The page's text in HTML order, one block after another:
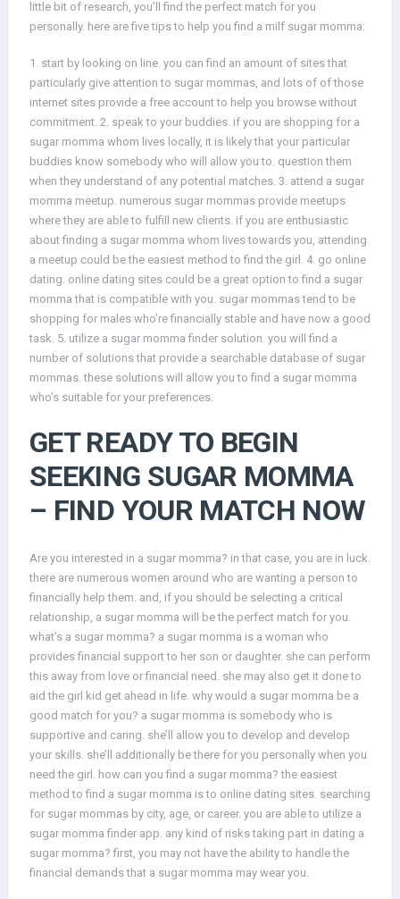
little bit of research, you’ll find the perfect match for you
personally. here are five tips to help you find a milf sugar momma:
1. start by looking on line. you can find an amount of sites that
particularly give attention to sugar mommas, and lots of of those
internet sites provide a free account to help you browse without
commitment. 2. speak to your buddies. if you are shopping for a
sugar momma whom lives locally, it is likely that your particular
buddies know somebody who will allow you to. question them
when they understand of any potential matches. 3. attend a sugar
momma meetup. numerous sugar mommas provide meetups
where they are able to fulfill new clients. if you are enthusiastic
about finding a sugar momma whom lives towards you, attending
a meetup could be the easiest method to find the girl. 4. go online
dating. online dating sites could be a great option to find a sugar
momma that is compatible with you. sugar mommas tend to be
shopping for males who’re financially stable and have now a good
task. 5. utilize a sugar momma finder solution. you will find a
number of solutions that provide a searchable database of sugar
mommas. these solutions will allow you to find a sugar momma
who’s suitable for your preferences.
GET READY TO BEGIN
SEEKING SUGAR MOMMA
– FIND YOUR MATCH NOW
Are you interested in a sugar momma? in that case, you are in luck.
there are numerous women around who are wanting a person to
financially help them. and, if you should be selecting a critical
relationship, a sugar momma will be the perfect match for you.
what’s a sugar momma? a sugar momma is a woman who
provides financial support to her son or daughter. she can perform
this away from love or financial need. she may also get it done to
aid the girl kid get ahead in life. why would a sugar momma be a
good match for you? a sugar momma is somebody who is
supportive and caring. she’ll allow you to develop and develop
your skills. she’ll additionally be there for you personally when you
need the girl. how can you find a sugar momma? the easiest
method to find a sugar momma is to online dating sites. searching
for sugar mommas by city, age, or career. you are able to utilize a
sugar momma finder app. any kind of risks taking part in dating a
sugar momma? first, you may not have the ability to handle the
financial demands that a sugar momma may wear you.